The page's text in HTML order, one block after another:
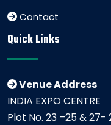
Contact
Quick Links
Venue Address
INDIA EXPO CENTRE
Plot No. 23 –25 &